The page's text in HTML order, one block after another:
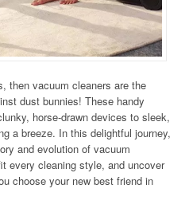
then vacuum cleaners are the
dust bunnies! These handy
horse-drawn devices to sleek,
a breeze. In this delightful journey,
and evolution of vacuum
every cleaning style, and uncover
choose your new best friend in